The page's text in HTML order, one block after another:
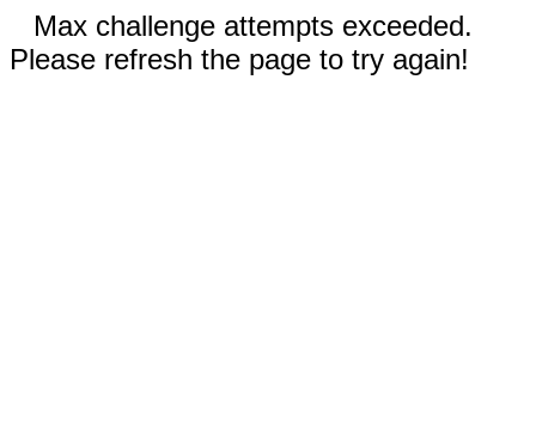
Max challenge attempts exceeded.
Please refresh the page to try again!